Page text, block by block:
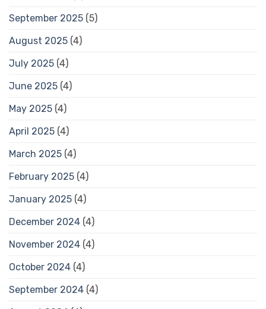
September 2025 (5)
August 2025 (4)
July 2025 (4)
June 2025 (4)
May 2025 (4)
April 2025 (4)
March 2025 (4)
February 2025 (4)
January 2025 (4)
December 2024 (4)
November 2024 (4)
October 2024 (4)
September 2024 (4)